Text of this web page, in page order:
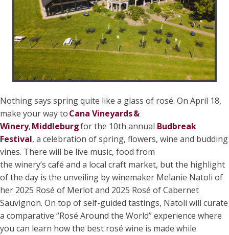
Nothing says spring quite like a glass of rosé. On April 18,
make your way toCana Vineyards &
Winery,Middleburgfor the 10th annual Budbreak
Festival, a celebration of spring, flowers, wine and budding
vines. There will be live music, food from
the winery’s café and a local craft market, but the highlight
of the day is the unveiling by winemaker Melanie Natoli of
her 2025 Rosé of Merlot and 2025 Rosé of Cabernet
Sauvignon. On top of self-guided tastings, Natoli will curate
a comparative “Rosé Around the World” experience where
you can learn how the best rosé wine is made while